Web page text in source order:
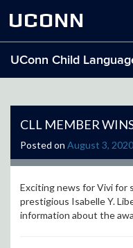
UCONN
UConn Child
CLL MEMBER
Posted on August 3, 2020
Exciting news for Vivi for
prestigious Isabelle Y.
information about the